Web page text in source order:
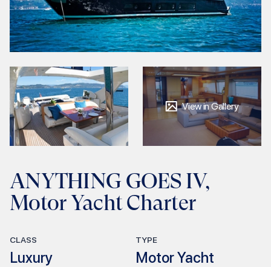
ANYTHING GOES IV,
Motor Yacht Charter
CLASS
Luxury
TYPE
Motor Yacht
View in Gallery